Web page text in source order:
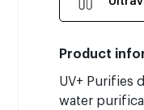
Product
UV+ Purifies
water